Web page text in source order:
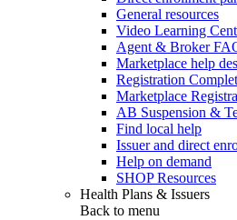
General resources
Video Learning
Agent & Broker
Marketplace help
Registration
Marketplace
AB Suspension &
Find local help
Issuer and direct
Help on demand
SHOP Resources
Health Plans & Issuers
Back to menu